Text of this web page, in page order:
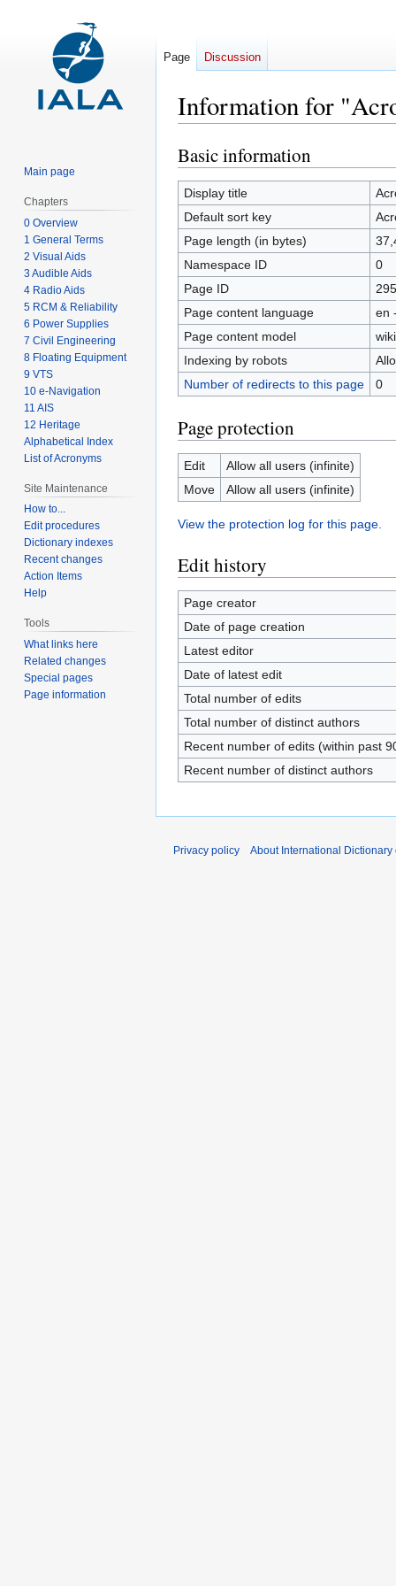
Information for
Jump
to
navigation
Jump
to
search
Basic information
Display title
Default sort key
Page length (in bytes)
Namespace ID
0
Page ID
Page content language
en
Page content model
Indexing by robots
Number of redirects to this page
0
Page protection
Edit
Allow all users (infinite)
Move
Allow all users (infinite)
View the protection log for this page.
Edit history
Page creator
Date of page creation
Latest editor
Date of latest edit
Total number of edits
Total number of distinct authors
Recent number of edits (within past
Recent number of distinct authors
Page Discussion
Main page
Chapters
0 Overview
1 General Terms
2 Visual Aids
3 Audible Aids
4 Radio Aids
5 RCM & Reliability
6 Power Supplies
7 Civil Engineering
8 Floating Equipment
9 VTS
10 e-Navigation
11 AIS
12 Heritage
Alphabetical Index
List of Acronyms
Site Maintenance
How to...
Edit procedures
Dictionary indexes
Recent changes
Action Items
Help
Tools
What links here
Related changes
Special pages
Page information
Privacy policy About International